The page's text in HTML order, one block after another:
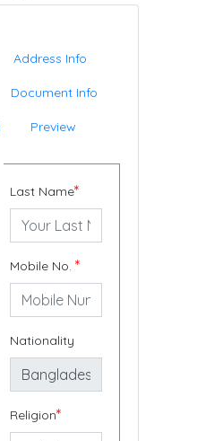
Address Info
Document Info
Preview
Last Name*
Mobile No. *
Nationality
Religion*